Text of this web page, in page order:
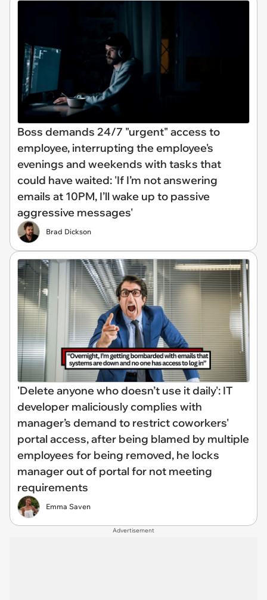
Boss demands 24/7 "urgent" access to
employee, interrupting the employee's
evenings and weekends with tasks that
could have waited: 'If I’m not answering
emails at 10PM, I’ll wake up to passive
aggressive messages'
Brad Dickson
'Delete anyone who doesn’t use it daily': IT
developer maliciously complies with
manager’s demand to restrict coworkers'
portal access, after being blamed by multiple
employees for being removed, he locks
manager out of portal for not meeting
requirements
Emma Saven
Advertisement